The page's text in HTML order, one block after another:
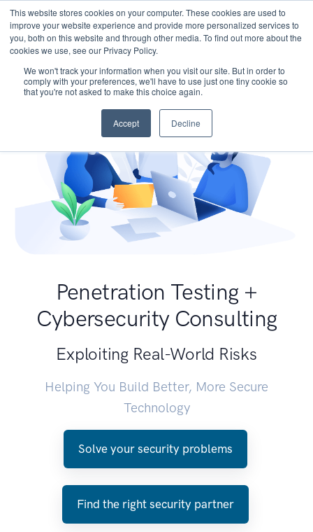
This website stores cookies on your computer. These cookies are used to
improve your website experience and provide more personalized services to
you, both on this website and through other media. To find out more about the
cookies we use, see our Privacy Policy.
We won't track your information when you visit our site. But in order to
comply with your preferences, we'll have to use just one tiny cookie so
that you're not asked to make this choice again.
Accept Decline
Penetration Testing +
Cybersecurity Consulting
Exploiting Real-World Risks
Helping You Build Better, More Secure
Technology
Solve your security problems
Find the right security partner